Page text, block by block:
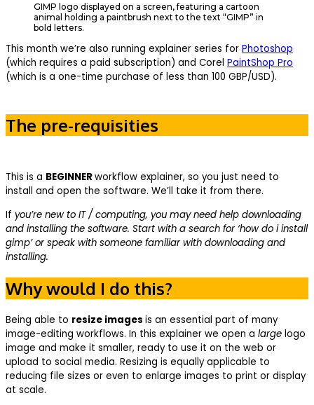
GIMP logo displayed on a screen, featuring a cartoon
animal holding a paintbrush next to the text “GIMP” in
bold letters.
This month we’re also running explainer series for Photoshop
(which requires a paid subscription) and Corel PaintShop Pro
(which is a one-time purchase of less than 100 GBP/USD).
The pre-requisities
This is a BEGINNERworkflow explainer, so you just need to
install and open the software. We’ll take it from there.
If you’re new to IT / computing, you may need help downloading
and installing the software. Start with a search for ‘how do i install
gimp’ or speak with someone familiar with downloading and
installing.
Why would I do this?
Being able to resize images is an essential part of many
image-editing workflows. In this explainer we open a large logo
image and make it smaller, ready to use it on the web or
upload to social media. Resizing is equally applicable to
reducing file sizes or even to enlarge images to print or display
at scale.